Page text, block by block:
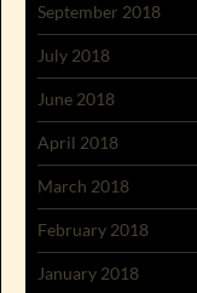
September 2018
July 2018
June 2018
April 2018
March 2018
February 2018
January 2018